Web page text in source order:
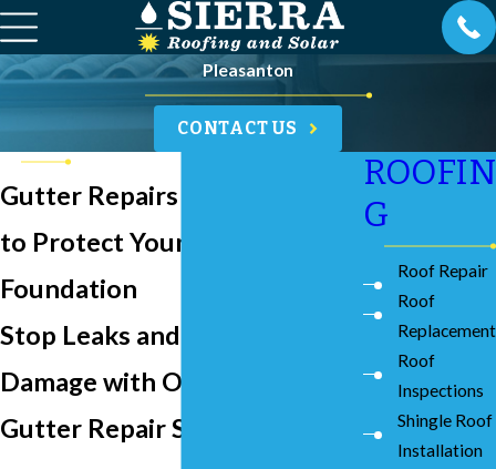
Pleasanton
CONTACT US
Gutter Repairs in Pleasanton
to Protect Your Home's
Foundation
Stop Leaks and Water
Damage with Our Local
Gutter Repair Service
ROOFIN
G
Roof Repair
Roof
Replacement
Roof
Inspections
Shingle Roof
Installation